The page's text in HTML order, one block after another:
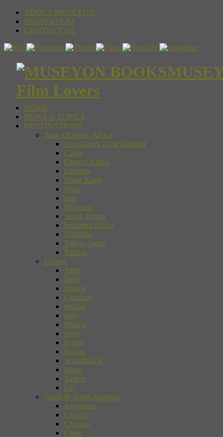
ABOUT MUSEYON
PRESS ROOM
CONTACT US
Film Lovers
HOME
NEWS & TOPICS
DESTINATIONS
Asia, Oceania, Africa
Australia & New Zealand
China
Eastern Africa
Ethiopia
Hong Kong
India
Iran
Morocco
Seoul, Korea
Southern Africa
Thailand
Tokyo, Japan
Tunisia
Europe
Arles
Delft
France
Germany
Ireland
Italy
Madrid
Oslo
Rome
Russia
Scandinavia
Spain
Turkey
UK
North & South America
Argentina
Canada
Chicago
Chile